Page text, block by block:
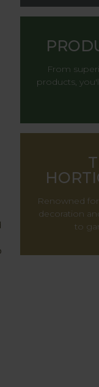
From
products,
Renowned
decoration
to